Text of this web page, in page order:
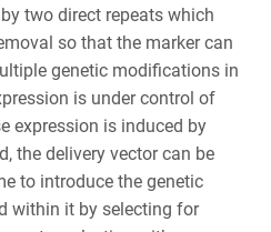
two direct repeats which
so that the marker can
genetic modifications in
is under control of
expression is induced by
the delivery vector can be
to introduce the genetic
within it by selecting for